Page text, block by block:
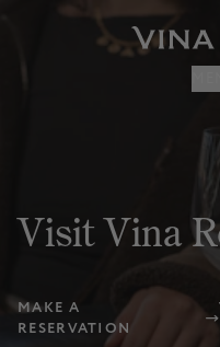
Visit Vina
MAKE A
RESERVATION